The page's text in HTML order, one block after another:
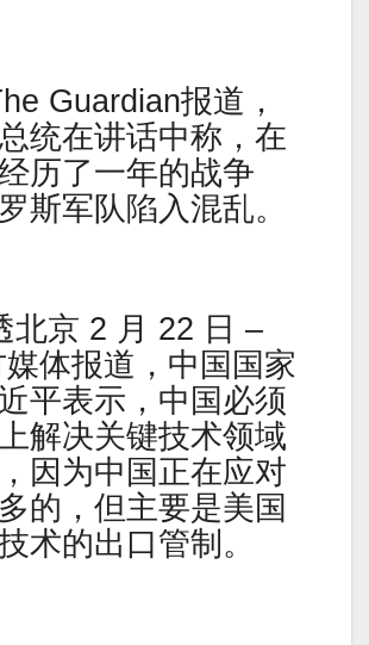
Guardian报道，
统在讲话中称，在
历了一年的战争
斯军队陷入混乱。
北京 2 月 22 日 –
体报道，中国国家
平表示，中国必须
解决关键技术领域
因为中国正在应对
的，但主要是美国
术的出口管制。